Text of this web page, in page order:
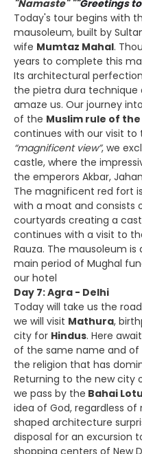
"Namaste" ""Greetings
Today's tour begins with
mausoleum, built by
wife Mumtaz Mahal.
years to complete this
Its architectural
the pietra dura technique
amaze us. Our journey
of the Muslim rule of
continues with our visit to
“magnificent view”, we
castle, where the
the emperors Akbar,
The magnificent red fort
with a moat and consists
courtyards creating a
continues with a visit to
Rauza. The mausoleum
main period of Mughal
our hotel
Day 7: Agra - Delhi
Today will take us the
we will visit Mathura,
city for Hindus. Here
of the same name and of
the religion that has
Returning to the new city
we pass by the Bahai
idea of God, regardless of
shaped architecture
disposal for an excursion
shopping centers of New